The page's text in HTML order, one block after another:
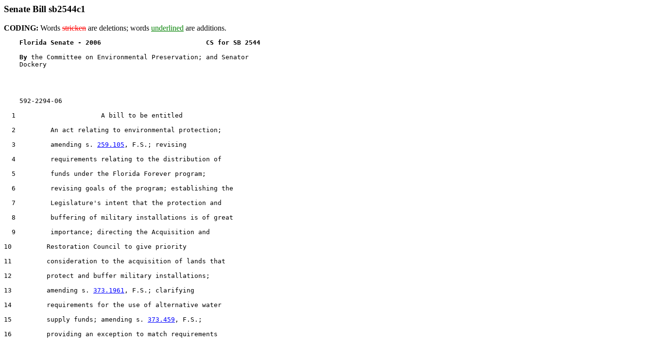
Senate Bill sb2544c1
CODING: Words stricken are deletions; words underlined are additions.
Florida Senate - 2006                           CS for SB 2544
By the Committee on Environmental Preservation; and Senator
    Dockery
    592-2294-06
  1                      A bill to be entitled
  2         An act relating to environmental protection;
  3         amending s.
259.105 , F.S.; revising
  4         requirements relating to the distribution of
  5         funds under the Florida Forever program;
  6         revising goals of the program; establishing the
  7         Legislature's intent that the protection and
  8         buffering of military installations is of great
  9         importance; directing the Acquisition and
10         Restoration Council to give priority
11         consideration to the acquisition of lands that
12         protect and buffer military installations;
13         amending s. 373.1961 , F.S.; clarifying
14         requirements for the use of alternative water
15         supply funds; amending s. 373.459 , F.S.;
16         providing an exception to match requirements